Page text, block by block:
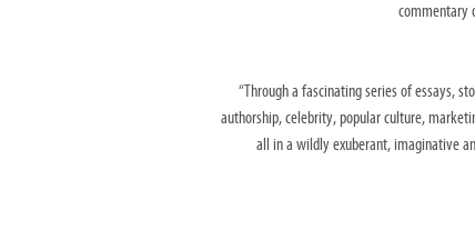
commentary
“Through a fascinating series of essays,
authorship, celebrity, popular culture,
all in a wildly exuberant, imaginative